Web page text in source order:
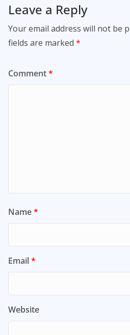
Leave a Reply
Your email address will not be
fields are marked *
Comment*
Name*
Email*
Website